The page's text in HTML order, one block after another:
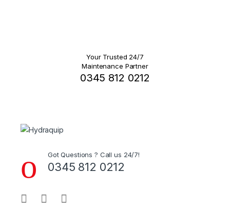
Your Trusted 24/7
Maintenance Partner
0345 812 0212
Got Questions ? Call us 24/7!
0345 812 0212